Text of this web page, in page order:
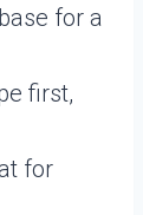
for a
first,
for